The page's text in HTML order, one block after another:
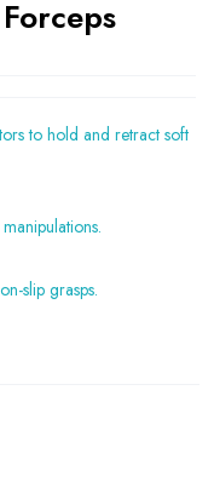
to hold and retract soft
slip grasps.